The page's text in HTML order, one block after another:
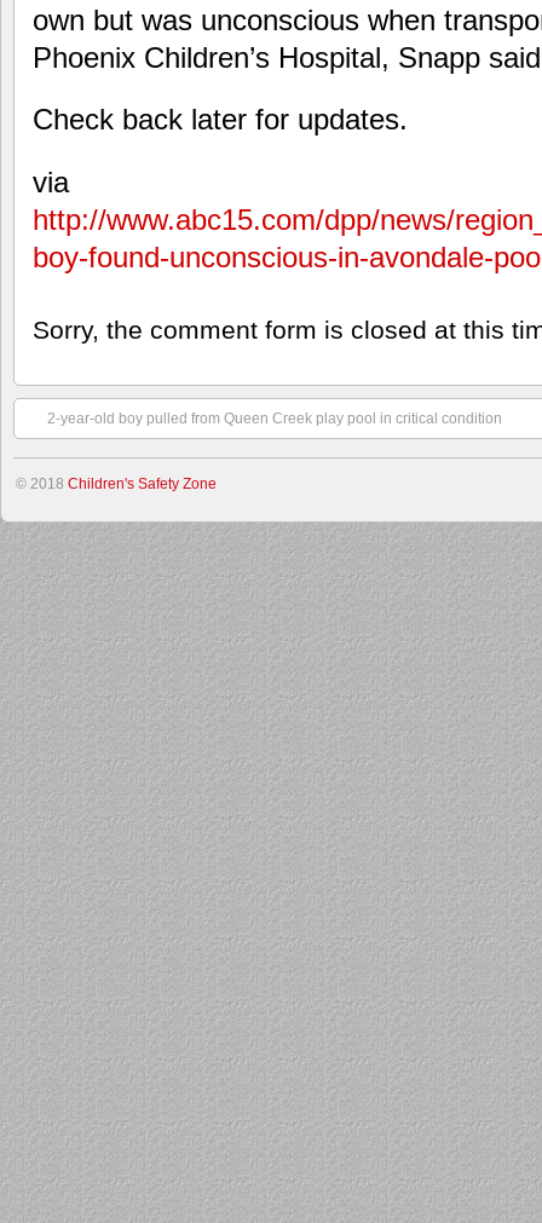
own but was unconscious when
Phoenix Children’s Hospital, Snapp
Check back later for updates.
via
http://www.abc15.com/dpp/news/
boy-found-unconscious-in-avondale-
Sorry, the comment form is closed at this
2-year-old boy pulled from Queen Creek play pool in critical condition
© 2018 Children's Safety Zone